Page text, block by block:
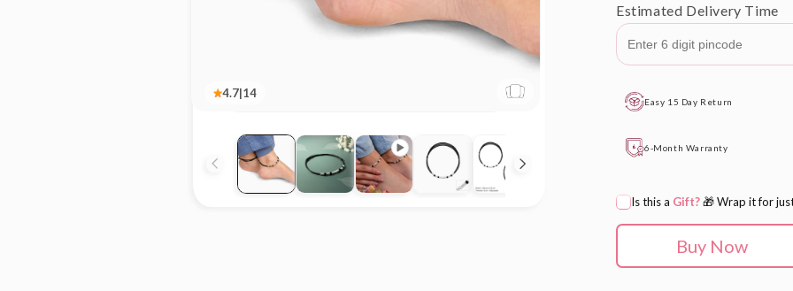
4.7|14
Estimated Delivery Time
Easy 15 Day Return
6-Month Warranty
Is this a Gift?🎁 Wrap it for
Buy Now